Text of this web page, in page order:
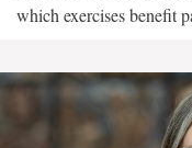
which exercises benefit